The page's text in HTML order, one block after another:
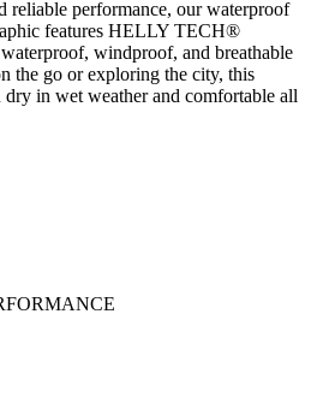
reliable performance, our waterproof
features HELLY TECH®
windproof, and breathable
the go or exploring the city, this
in wet weather and comfortable all